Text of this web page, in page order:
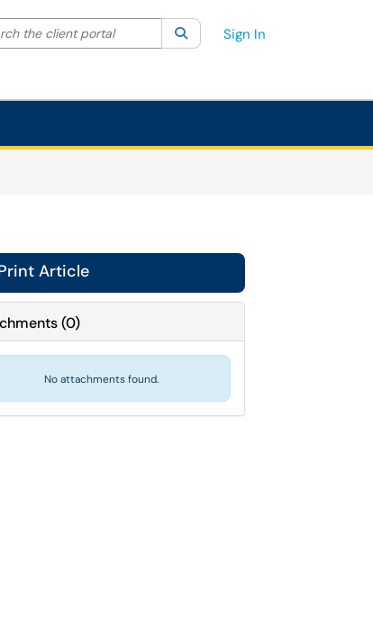
search by category. Current category:All
the client portal SearchSign In
Article
(0)
No attachments found.